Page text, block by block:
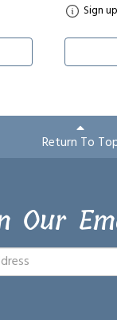
Sign
Return To
Our